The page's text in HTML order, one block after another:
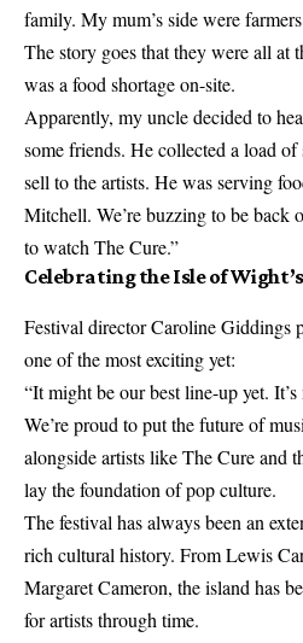
family. My mum’s side were
The story goes that they were all at
was a food shortage on-site.
Apparently, my uncle decided to
some friends. He collected a load
sell to the artists. He was serving
Mitchell. We’re buzzing to be back
to watch The Cure.”
Celebrating the Isle of
Festival director Caroline Giddings
one of the most exciting yet:
“It might be our best line-up yet.
We’re proud to put the future of
alongside artists like The Cure and
lay the foundation of pop culture.
The festival has always been an
rich cultural history. From Lewis
Margaret Cameron, the island has
for artists through time.